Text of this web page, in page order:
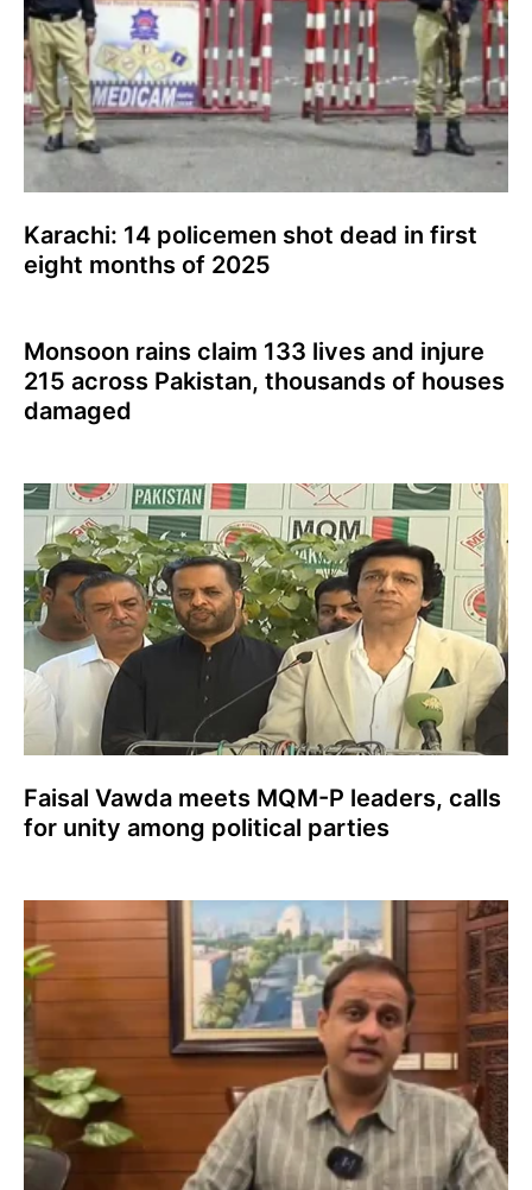
Karachi: 14 policemen shot dead in first
eight months of 2025
Monsoon rains claim 133 lives and injure
215 across Pakistan, thousands of houses
damaged
Faisal Vawda meets MQM-P leaders, calls
for unity among political parties